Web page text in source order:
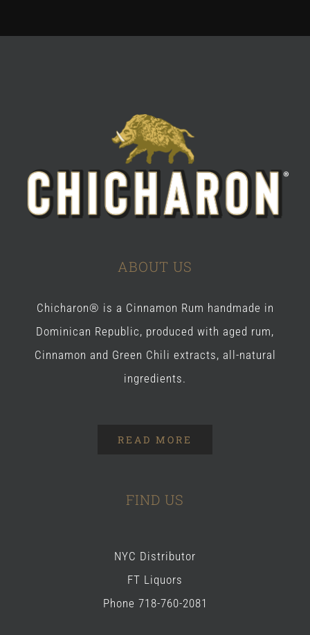
ABOUT US
Chicharon® is a Cinnamon Rum handmade in
Dominican Republic, produced with aged rum,
Cinnamon and Green Chili extracts, all-natural
ingredients.
READ MORE
FIND US
NYC Distributor
FT Liquors
Phone 718-760-2081